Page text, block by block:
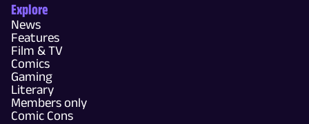
Explore
News
Features
Film & TV
Comics
Gaming
Literary
Members only
Comic Cons